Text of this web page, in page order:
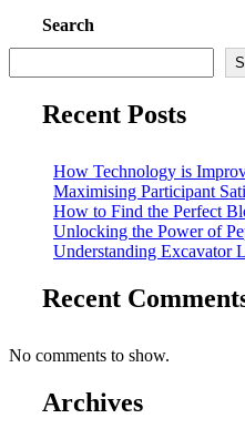
Search
Recent Posts
How Technology is
Maximising Participant
How to Find the Perfect
Unlocking the Power of
Understanding Excavator
Recent
No comments to show.
Archives